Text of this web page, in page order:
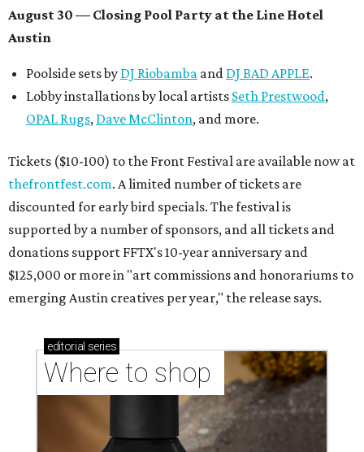
August 30 — Closing Pool Party at the Line Hotel
Austin
Poolside sets by DJ Riobamba and DJ BAD APPLE.
Lobby installations by local artists Seth Prestwood,
OPAL Rugs, Dave McClinton, and more.
Tickets ($10-100) to the Front Festival are available now at
thefrontfest.com. A limited number of tickets are
discounted for early bird specials. The festival is
supported by a number of sponsors, and all tickets and
donations support FFTX's 10-year anniversary and
$125,000 or more in "art commissions and honorariums to
emerging Austin creatives per year," the release says.
editorial series
Where to shop